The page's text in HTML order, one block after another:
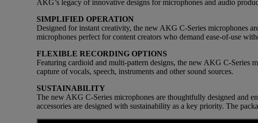
AKG’s legacy of innovative designs for microphones and audio
SIMPLIFIED OPERATION
Designed for instant creativity, the new AKG C-Series microphones
microphones perfect for content creators who demand ease-of-use
FLEXIBLE RECORDING OPTIONS
Featuring cardioid and multi-pattern designs, the new AKG C-Series
capture of vocals, speech, instruments and other sound sources.
SUSTAINABILITY
The new AKG C-Series microphones are thoughtfully designed and
accessories are designed with sustainability as a key priority. The